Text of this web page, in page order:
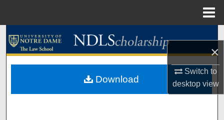
×
Switch to
desktopview
Search
My Account
Download